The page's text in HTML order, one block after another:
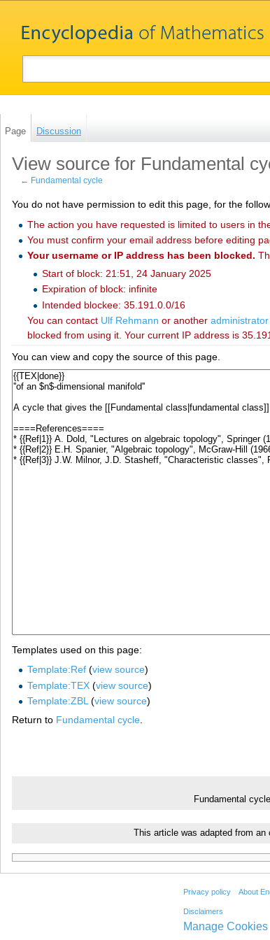
Page Discussion
View source for Fundamental
← Fundamental cycle
You do not have permission to edit this page, for the
The action you have requested is limited to users in
You must confirm your email address before editing
Your username or IP address has been blocked.
Start of block: 21:51, 24 January 2025
Expiration of block: infinite
Intended blockee: 35.191.0.0/16
You can contact ‪Ulf Rehmann‬ or another administrator
blocked from using it. Your current IP address is
You can view and copy the source of this page.
Templates used on this page:
Template:Ref(view source)
Template:TEX(view source)
Template:ZBL(view source)
Return to Fundamental cycle
Fundamental
This article was adapted from an
Privacy policy About
Disclaimers
Manage Cookies